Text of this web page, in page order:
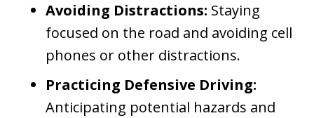
Avoiding Distractions: Staying
focused on the road and avoiding cell
phones or other distractions.
Practicing Defensive Driving:
Anticipating potential hazards and